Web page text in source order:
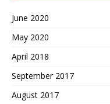
June 2020
May 2020
April 2018
September 2017
August 2017